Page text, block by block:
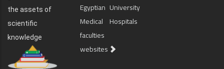
the assets of
scientific
knowledge
Egyptian
Medical
faculties
websites
University
Hospitals